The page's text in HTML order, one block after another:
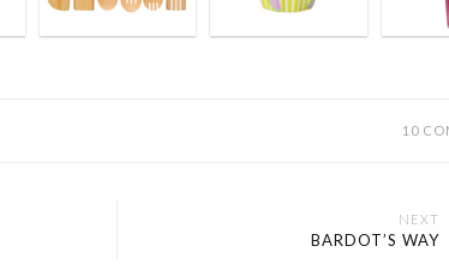
10
NEXT
BARDOT’S WAY